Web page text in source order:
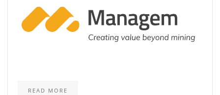
READ MORE